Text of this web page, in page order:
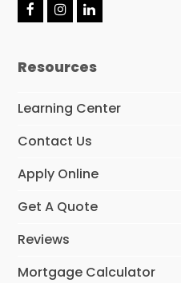
F
a
b
k
I
n
a
a
L
i
e
n
Resources
Learning Center
Contact Us
Apply Online
Get A Quote
Reviews
Mortgage Calculator